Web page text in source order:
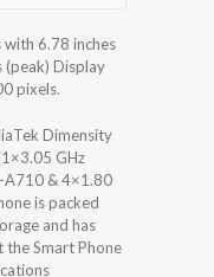
6.78 inches
(peak) Display
pixels.
Dimensity
GHz
A710 & 4×1.80
is packed
and has
the Smart Phone